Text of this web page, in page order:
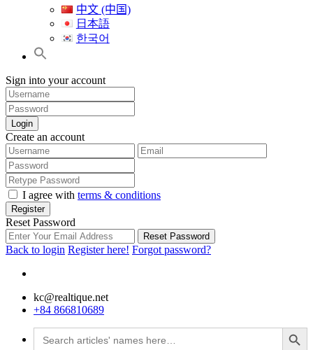
中文 (中国)
日本語
한국어
Sign into your account
Login
Create an account
I agree with terms & conditions
Register
Reset Password
Reset Password
Back to login Register here! Forgot password?
kc@realtique.net
+84 866810689
Search
for:
Search Button